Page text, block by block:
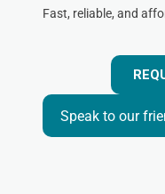
Fast, reliable, and
Speak to our